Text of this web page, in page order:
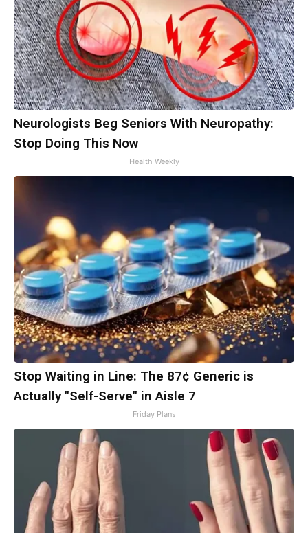
Neurologists Beg Seniors With Neuropathy:
Stop Doing This Now
Health Weekly
Stop Waiting in Line: The 87¢ Generic is
Actually "Self-Serve" in Aisle 7
Friday Plans